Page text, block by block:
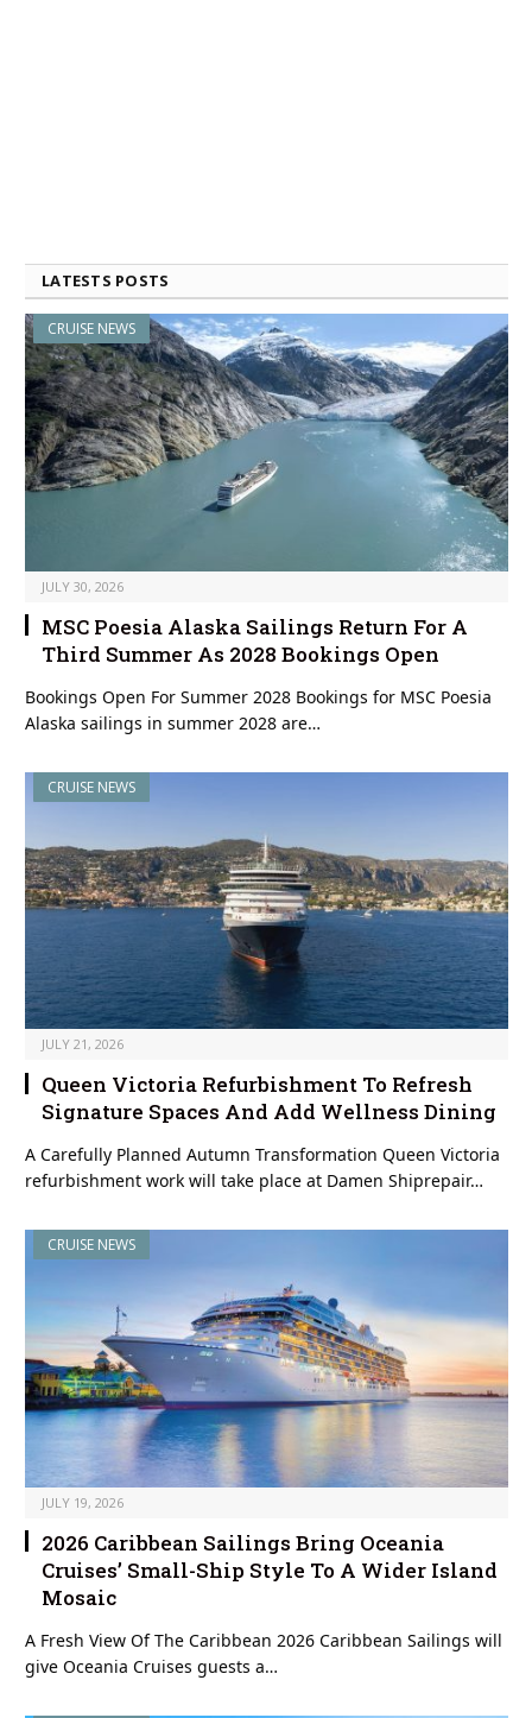
LATESTS POSTS
CRUISE NEWS
JULY 30, 2026
MSC Poesia Alaska Sailings Return For A
Third Summer As 2028 Bookings Open
Bookings Open For Summer 2028 Bookings for MSC Poesia
Alaska sailings in summer 2028 are…
CRUISE NEWS
JULY 21, 2026
Queen Victoria Refurbishment To Refresh
Signature Spaces And Add Wellness Dining
A Carefully Planned Autumn Transformation Queen Victoria
refurbishment work will take place at Damen Shiprepair…
CRUISE NEWS
JULY 19, 2026
2026 Caribbean Sailings Bring Oceania
Cruises’ Small-Ship Style To A Wider Island
Mosaic
A Fresh View Of The Caribbean 2026 Caribbean Sailings will
give Oceania Cruises guests a…